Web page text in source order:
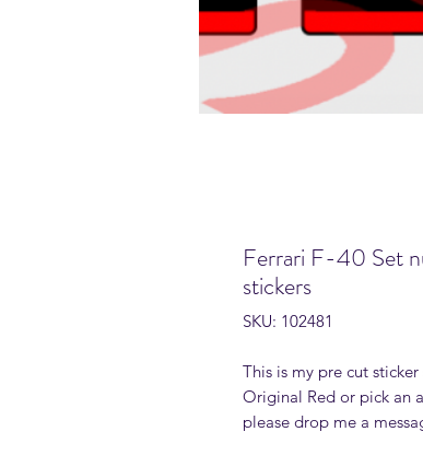
Ferrari F-40 Set
stickers
SKU: 102481
This is my pre cut
Original Red or pick an
please drop me a